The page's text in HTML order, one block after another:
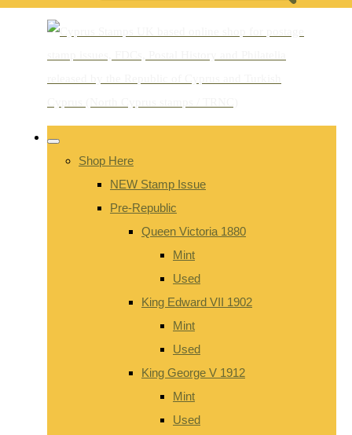
Shop Here
NEW Stamp Issue
Pre-Republic
Queen Victoria 1880
Mint
Used
King Edward VII 1902
Mint
Used
King George V 1912
Mint
Used